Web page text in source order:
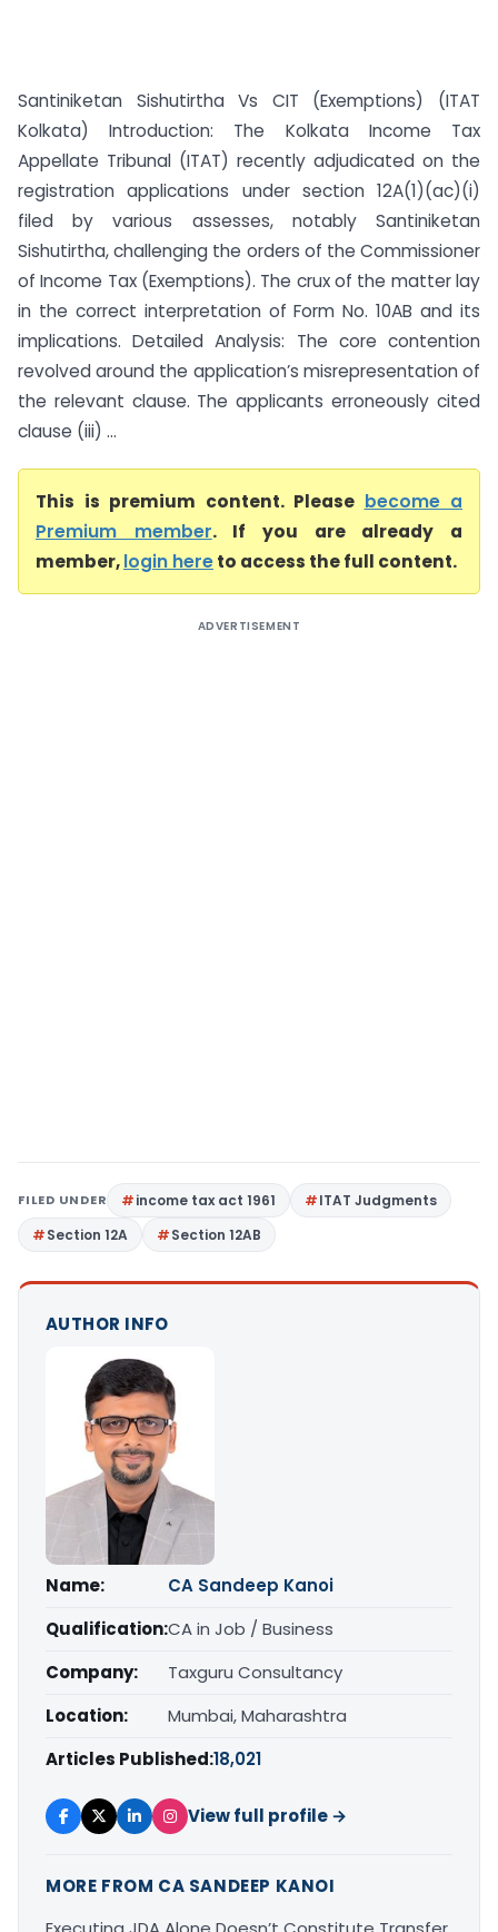
Santiniketan Sishutirtha Vs CIT (Exemptions) (ITAT
Kolkata) Introduction: The Kolkata Income Tax
Appellate Tribunal (ITAT) recently adjudicated on the
registration applications under section 12A(1)(ac)(i)
filed by various assesses, notably Santiniketan
Sishutirtha, challenging the orders of the Commissioner
of Income Tax (Exemptions). The crux of the matter lay
in the correct interpretation of Form No. 10AB and its
implications. Detailed Analysis: The core contention
revolved around the application’s misrepresentation of
the relevant clause. The applicants erroneously cited
clause (iii) ...
This is premium content. Please become a
Premium member. If you are already a
member,login hereto access the full content.
ADVERTISEMENT
FILED UNDER income tax act 1961
ITAT Judgments
Section 12A
Section 12AB
AUTHOR INFO
Name:
CA Sandeep Kanoi
Qualification:CA in Job / Business
Company:
Taxguru Consultancy
Location:
Mumbai, Maharashtra
Articles Published:18,021
View full profile →
MORE FROM CA SANDEEP KANOI